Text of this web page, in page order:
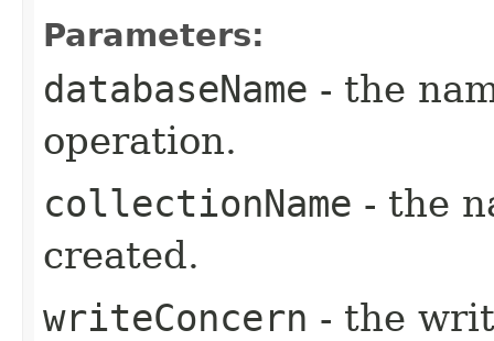
Parameters:
databaseName - the
operation.
collectionName - the
created.
writeConcern - the